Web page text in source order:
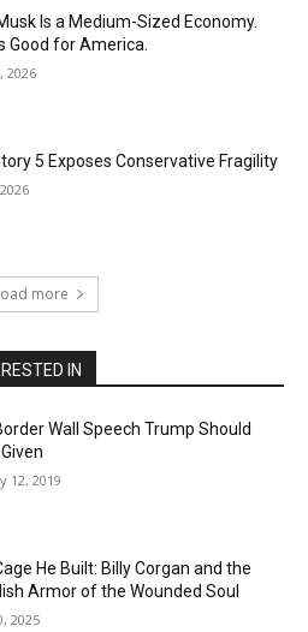
Is a Medium-Sized Economy.
Good for America.
2026
5 Exposes Conservative Fragility
more
IN
Wall Speech Trump Should
12, 2019
He Built: Billy Corgan and the
Armor of the Wounded Soul
2025